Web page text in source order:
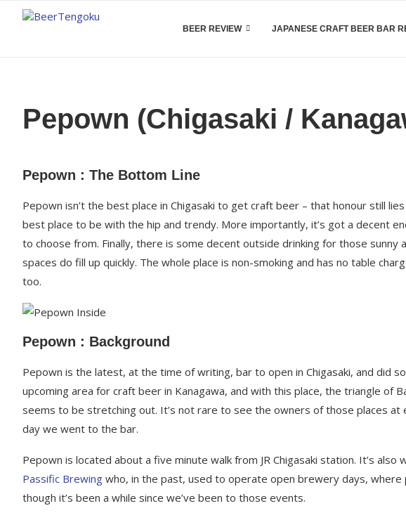
BEER REVIEW JAPANESE CRAFT BEER BAR
Pepown (Chigasaki /
Pepown : The Bottom Line
Pepown isn’t the best place in Chigasaki to get craft beer – that honour still
best place to be with the hip and trendy. More importantly, it’s got a decent
to choose from. Finally, there is some decent outside drinking for those
spaces do fill up quickly. The whole place is non-smoking and has no table
too.
Pepown : Background
Pepown is the latest, at the time of writing, bar to open in Chigasaki, and did
upcoming area for craft beer in Kanagawa, and with this place, the triangle of
seems to be stretching out. It’s not rare to see the owners of those places at
day we went to the bar.
Pepown is located about a five minute walk from JR Chigasaki station. It’s
Passific Brewing who, in the past, used to operate open brewery days,
though it’s been a while since we’ve been to those events.